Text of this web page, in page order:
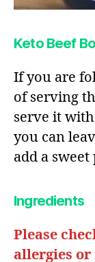
Keto Beef
If you are
of serving
serve it
you can
add a
Ingredients
Please
allergies